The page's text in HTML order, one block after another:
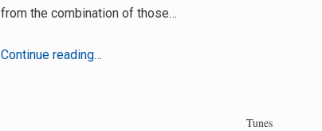
from the combination of those…
Continue reading…DJ
Tunes